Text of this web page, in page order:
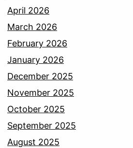
April 2026
March 2026
February 2026
January 2026
December 2025
November 2025
October 2025
September 2025
August 2025